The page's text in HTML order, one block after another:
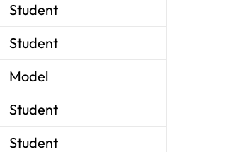
Student
Student
Model
Student
Student